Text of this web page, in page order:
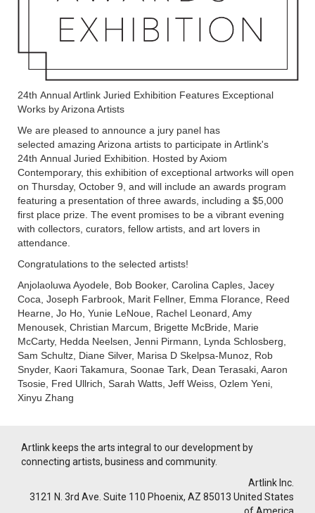
24th Annual Artlink Juried Exhibition Features Exceptional
Works by Arizona Artists
We are pleased to announce a jury panel has
selected amazing Arizona artists to participate in Artlink's
24th Annual Juried Exhibition. Hosted by Axiom
Contemporary, this exhibition of exceptional artworks will open
on Thursday, October 9, and will include an awards program
featuring a presentation of three awards, including a $5,000
first place prize. The event promises to be a vibrant evening
with collectors, curators, fellow artists, and art lovers in
attendance.
Congratulations to the selected artists!
Anjolaoluwa Ayodele, Bob Booker, Carolina Caples, Jacey
Coca, Joseph Farbrook, Marit Fellner, Emma Florance, Reed
Hearne, Jo Ho, Yunie LeNoue, Rachel Leonard, Amy
Menousek, Christian Marcum, Brigette McBride, Marie
McCarty, Hedda Neelsen, Jenni Pirmann, Lynda Schlosberg,
Sam Schultz, Diane Silver, Marisa D Skelpsa-Munoz, Rob
Snyder, Kaori Takamura, Soonae Tark, Dean Terasaki, Aaron
Tsosie, Fred Ullrich, Sarah Watts, Jeff Weiss, Ozlem Yeni,
Xinyu Zhang
Artlink keeps the arts integral to our development by
connecting artists, business and community.
Artlink Inc.
3121 N. 3rd Ave. Suite 110 Phoenix, AZ 85013 United States